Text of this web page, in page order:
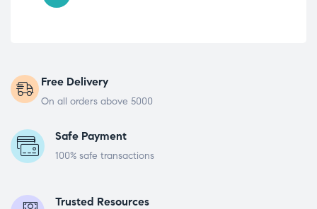
Free Delivery
On all orders above 5000
Safe Payment
100% safe transactions
Trusted Resources